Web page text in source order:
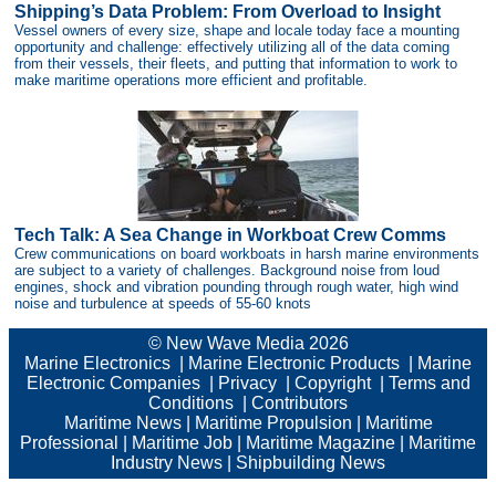
Shipping’s Data Problem: From Overload to Insight
Vessel owners of every size, shape and locale today face a mounting
opportunity and challenge: effectively utilizing all of the data coming
from their vessels, their fleets, and putting that information to work to
make maritime operations more efficient and profitable.
Tech Talk: A Sea Change in Workboat Crew Comms
Crew communications on board workboats in harsh marine environments
are subject to a variety of challenges. Background noise from loud
engines, shock and vibration pounding through rough water, high wind
noise and turbulence at speeds of 55-60 knots
© New Wave Media 2026
Marine Electronics
Marine Electronic Products
Marine
Electronic Companies| Privacy| Copyright| Terms and
Conditions
Contributors
Maritime News| Maritime Propulsion
Maritime
Professional
Maritime Job Maritime Magazine
Maritime
Industry News
Shipbuilding News